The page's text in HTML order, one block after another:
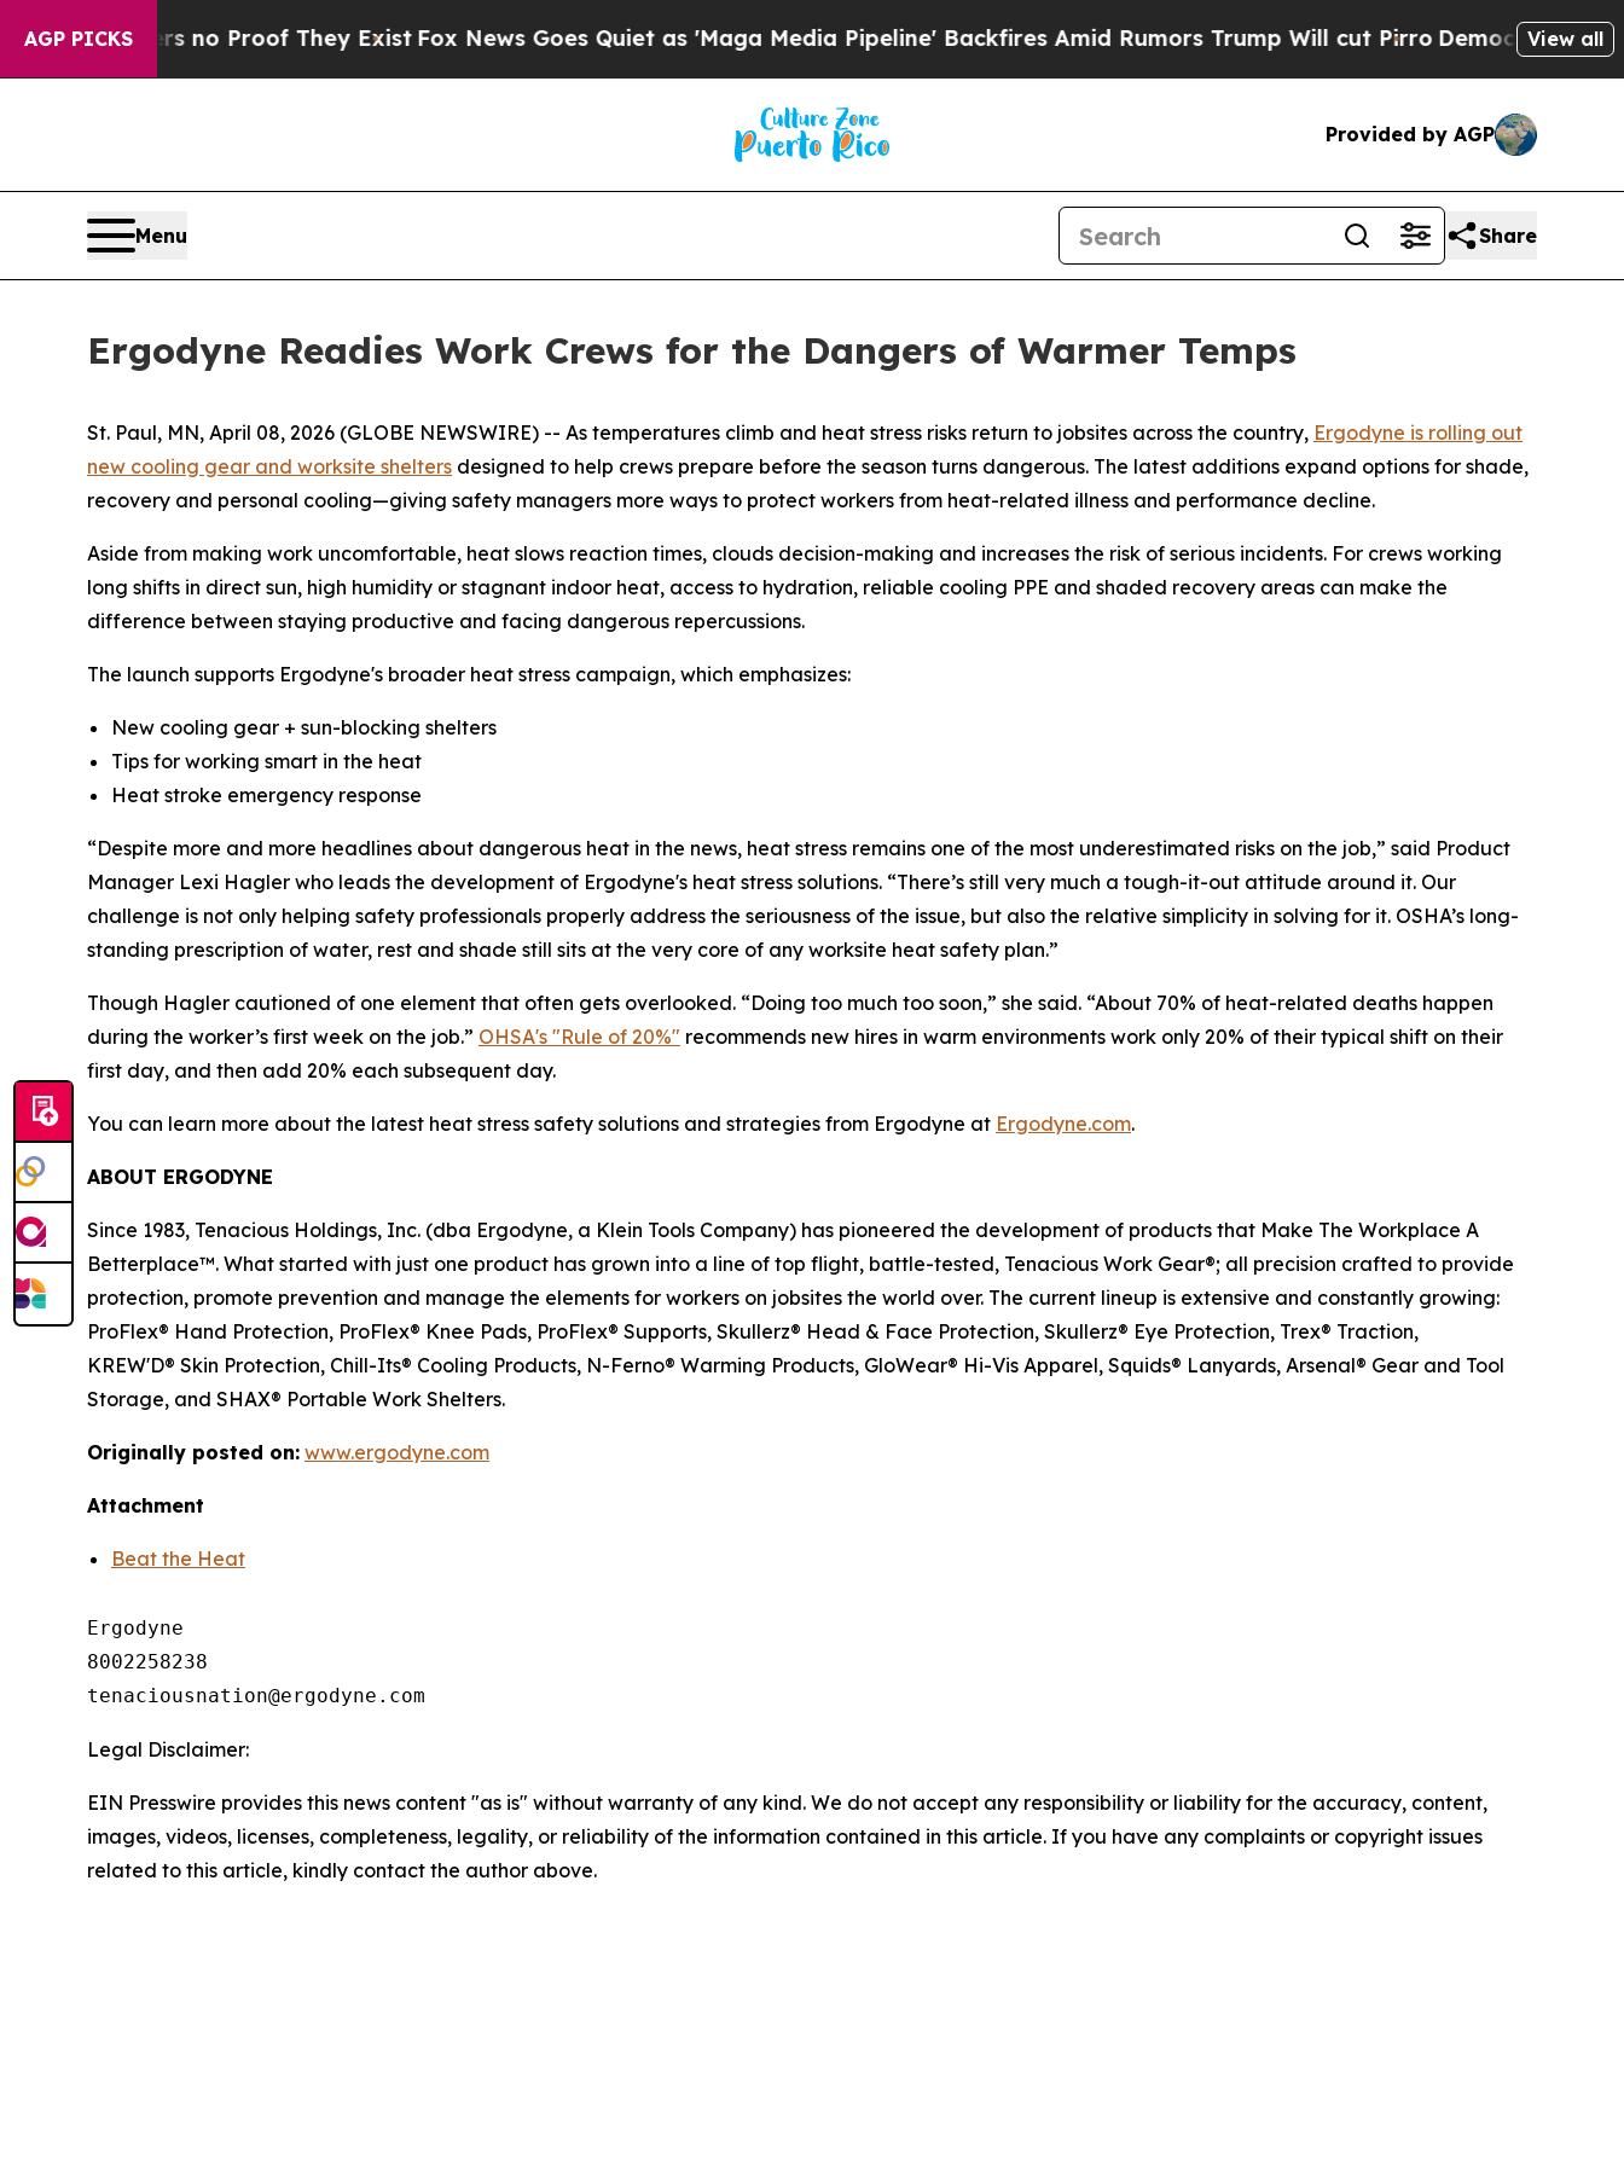
AGP PICKS
Offers no Proof They ExistFox News Goes Quiet as 'Maga Media Pipeline' Backfires Amid Rumors Trump Will cut PirroDemocratic Socialists
View all
Provided by AGP
Menu Share
Ergodyne Readies Work Crews for the Dangers of Warmer Temps
St. Paul, MN, April 08, 2026 (GLOBE NEWSWIRE) -- As temperatures climb and heat stress risks return to jobsites across the country, Ergodyne is rolling out
new cooling gear and worksite shelters designed to help crews prepare before the season turns dangerous. The latest additions expand options for shade,
recovery and personal cooling—giving safety managers more ways to protect workers from heat-related illness and performance decline.
Aside from making work uncomfortable, heat slows reaction times, clouds decision-making and increases the risk of serious incidents. For crews working
long shifts in direct sun, high humidity or stagnant indoor heat, access to hydration, reliable cooling PPE and shaded recovery areas can make the
difference between staying productive and facing dangerous repercussions.
The launch supports Ergodyne's broader heat stress campaign, which emphasizes:
New cooling gear + sun-blocking shelters
Tips for working smart in the heat
Heat stroke emergency response
“Despite more and more headlines about dangerous heat in the news, heat stress remains one of the most underestimated risks on the job,” said Product
Manager Lexi Hagler who leads the development of Ergodyne's heat stress solutions. “There’s still very much a tough-it-out attitude around it. Our
challenge is not only helping safety professionals properly address the seriousness of the issue, but also the relative simplicity in solving for it. OSHA’s long-
standing prescription of water, rest and shade still sits at the very core of any worksite heat safety plan.”
Though Hagler cautioned of one element that often gets overlooked. “Doing too much too soon,” she said. “About 70% of heat-related deaths happen
during the worker’s first week on the job.” OHSA's "Rule of 20%" recommends new hires in warm environments work only 20% of their typical shift on their
first day, and then add 20% each subsequent day.
You can learn more about the latest heat stress safety solutions and strategies from Ergodyne at Ergodyne.com.
ABOUT ERGODYNE
Since 1983, Tenacious Holdings, Inc. (dba Ergodyne, a Klein Tools Company) has pioneered the development of products that Make The Workplace A
Betterplace™. What started with just one product has grown into a line of top flight, battle-tested, Tenacious Work Gear®; all precision crafted to provide
protection, promote prevention and manage the elements for workers on jobsites the world over. The current lineup is extensive and constantly growing:
ProFlex® Hand Protection, ProFlex® Knee Pads, ProFlex® Supports, Skullerz® Head & Face Protection, Skullerz® Eye Protection, Trex® Traction,
KREW'D® Skin Protection, Chill-Its® Cooling Products, N-Ferno® Warming Products, GloWear® Hi-Vis Apparel, Squids® Lanyards, Arsenal® Gear and Tool
Storage, and SHAX® Portable Work Shelters.
Originally posted on: www.ergodyne.com
Attachment
Beat the Heat
Ergodyne
8002258238
Legal Disclaimer:
EIN Presswire provides this news content "as is" without warranty of any kind. We do not accept any responsibility or liability for the accuracy, content,
images, videos, licenses, completeness, legality, or reliability of the information contained in this article. If you have any complaints or copyright issues
related to this article, kindly contact the author above.